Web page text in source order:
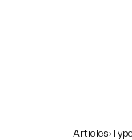
Articles›